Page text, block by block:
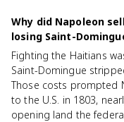
Why did Napoleon
losing Saint-
Fighting the Haitians
Saint-Domingue
Those costs prompted
to the U.S. in 1803,
opening land the